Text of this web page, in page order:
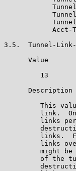
Acct-
3.5.  Tunnel-Link-
      Value
         13
      Description
This
link.
links
links.
links
might be
of the